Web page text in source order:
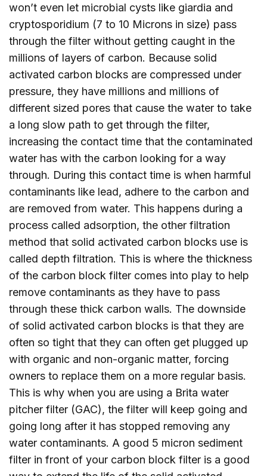
won’t even let microbial cysts like giardia and
cryptosporidium (7 to 10 Microns in size) pass
through the filter without getting caught in the
millions of layers of carbon. Because solid
activated carbon blocks are compressed under
pressure, they have millions and millions of
different sized pores that cause the water to take
a long slow path to get through the filter,
increasing the contact time that the contaminated
water has with the carbon looking for a way
through. During this contact time is when harmful
contaminants like lead, adhere to the carbon and
are removed from water. This happens during a
process called adsorption, the other filtration
method that solid activated carbon blocks use is
called depth filtration. This is where the thickness
of the carbon block filter comes into play to help
remove contaminants as they have to pass
through these thick carbon walls. The downside
of solid activated carbon blocks is that they are
often so tight that they can often get plugged up
with organic and non-organic matter, forcing
owners to replace them on a more regular basis.
This is why when you are using a Brita water
pitcher filter (GAC), the filter will keep going and
going long after it has stopped removing any
water contaminants. A good 5 micron sediment
filter in front of your carbon block filter is a good